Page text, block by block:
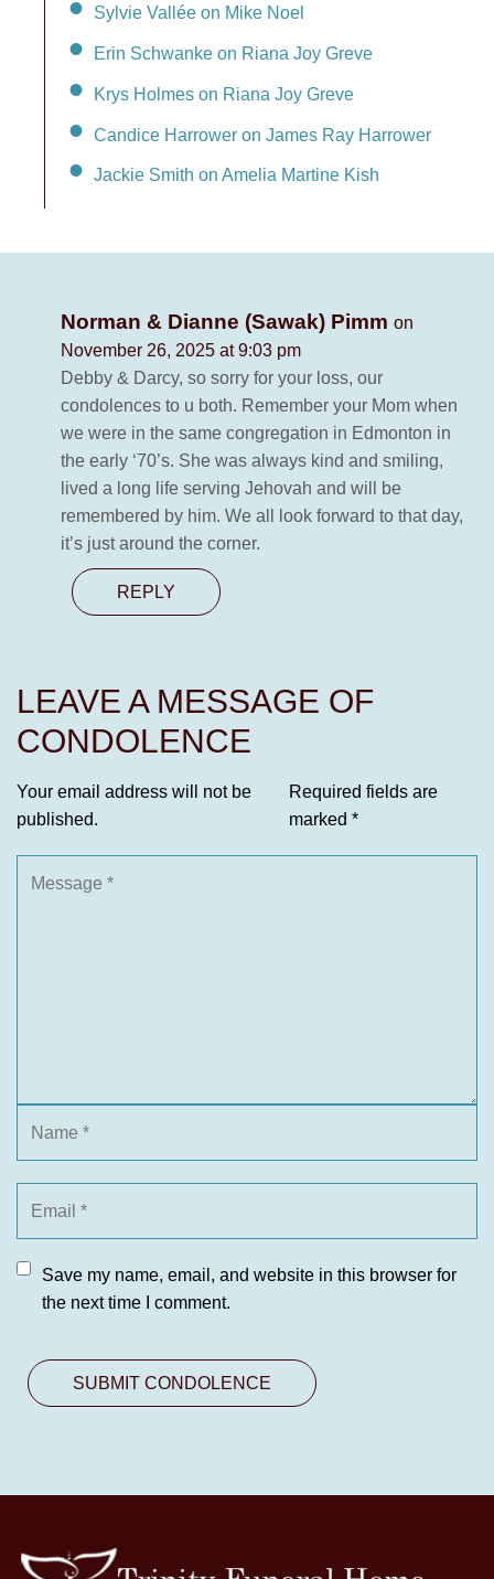
Sylvie Vallée on Mike Noel
Erin Schwanke on Riana Joy Greve
Krys Holmes on Riana Joy Greve
Candice Harrower on James Ray Harrower
Jackie Smith on Amelia Martine Kish
Norman & Dianne (Sawak) Pimm on
November 26, 2025 at 9:03 pm
Debby & Darcy, so sorry for your loss, our
condolences to u both. Remember your Mom when
we were in the same congregation in Edmonton in
the early ‘70’s. She was always kind and smiling,
lived a long life serving Jehovah and will be
remembered by him. We all look forward to that day,
it’s just around the corner.
REPLY
LEAVE A MESSAGE OF
CONDOLENCE
Your email address will not be
published.
Required fields are
marked *
Save my name, email, and website in this browser for
the next time I comment.